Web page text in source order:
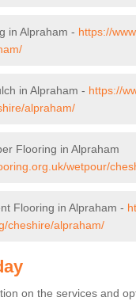
in Alpraham - https://
in Alpraham - https://
alpraham/
Flooring in Alpraham
wetpour/
Flooring in Alpraham -
cheshire/alpraham/
on the services and